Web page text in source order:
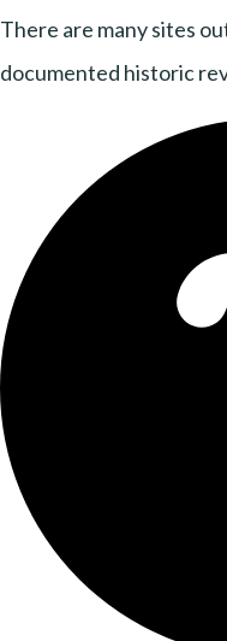
There are many sites
documented historic